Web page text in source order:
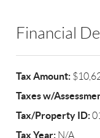
Financial
Tax Amount:
Taxes w/
Tax/Property ID:
Tax Year: N/A